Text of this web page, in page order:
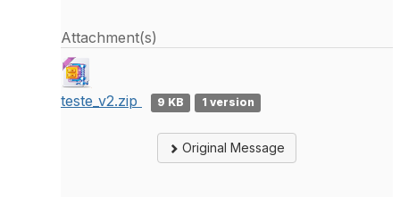
Attachment(s)
teste_v2.zip 9 KB 1 version
Original Message